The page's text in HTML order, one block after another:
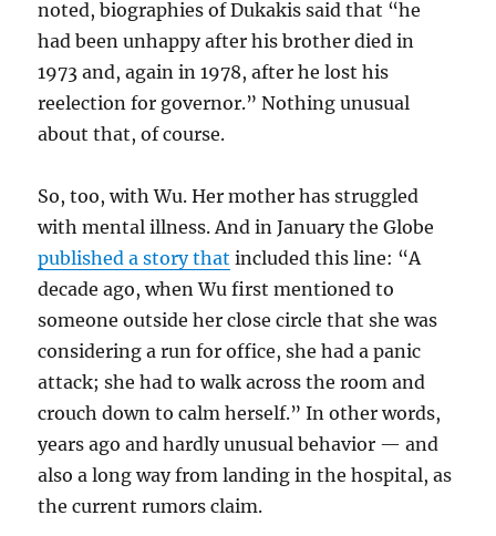
noted, biographies of Dukakis said that “he
had been unhappy after his brother died in
1973 and, again in 1978, after he lost his
reelection for governor.” Nothing unusual
about that, of course.
So, too, with Wu. Her mother has struggled
with mental illness. And in January the Globe
published a story that included this line: “A
decade ago, when Wu first mentioned to
someone outside her close circle that she was
considering a run for office, she had a panic
attack; she had to walk across the room and
crouch down to calm herself.” In other words,
years ago and hardly unusual behavior — and
also a long way from landing in the hospital, as
the current rumors claim.